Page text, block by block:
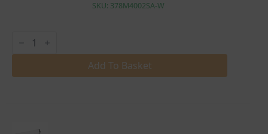
SKU: 378M4002SA-W
White
TANDEMBOX
M
Add To Basket